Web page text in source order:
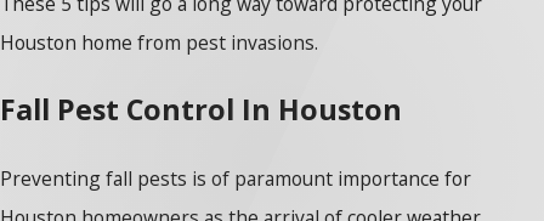
Houston home from pest invasions.
Fall Pest Control In Houston
Preventing fall pests is of paramount importance for